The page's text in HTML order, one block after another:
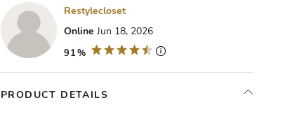
Restylecloset
Online Jun 18, 2026
91%
PRODUCT DETAILS